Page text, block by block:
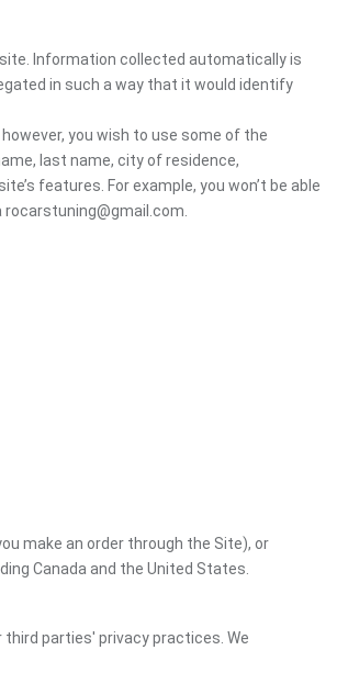
Information collected automatically is
in such a way that it would identify
you wish to use some of the
last name, city of residence,
features. For example, you won’t be able
make an order through the Site), or
Canada and the United States.
parties' privacy practices. We